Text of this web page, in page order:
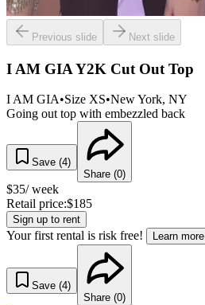
Previous slide Next slide
I AM GIA Y2K Cut Out Top
I AM GIA•Size XS•New York, NY
Going out top with embezzled back
Save (4)
Share (0)
$35/ week
Retail price:$185
Sign up to rent
Your first rental is risk free! Learn more
Save (4)
Share (0)